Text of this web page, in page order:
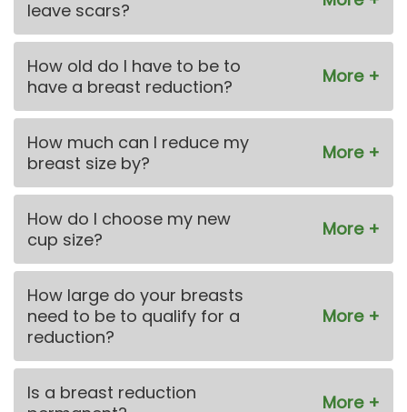
leave scars?
How old do I have to be to
have a breast reduction?
How much can I reduce my
breast size by?
How do I choose my new
cup size?
How large do your breasts
need to be to qualify for a
reduction?
Is a breast reduction